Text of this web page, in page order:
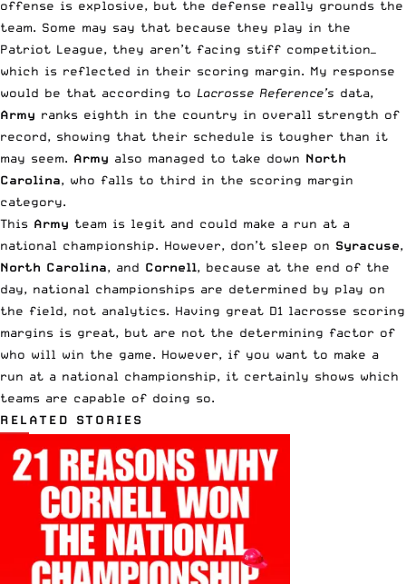
offense is explosive, but the defense really grounds the
team. Some may say that because they play in the
Patriot League, they aren’t facing stiff competition—
which is reflected in their scoring margin. My response
would be that according to Lacrosse Reference’s data,
Army ranks eighth in the country in overall strength of
record, showing that their schedule is tougher than it
may seem. Army also managed to take down North
Carolina, who falls to third in the scoring margin
category.
This Army team is legit and could make a run at a
national championship. However, don’t sleep on Syracuse,
North Carolina, and Cornell, because at the end of the
day, national championships are determined by play on
the field, not analytics. Having great D1 lacrosse scoring
margins is great, but are not the determining factor of
who will win the game. However, if you want to make a
run at a national championship, it certainly shows which
teams are capable of doing so.
RELATED STORIES